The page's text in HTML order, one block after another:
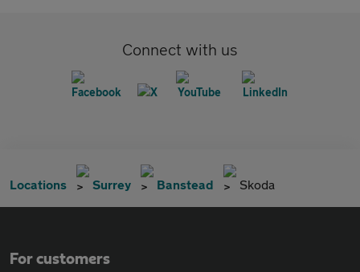
Connect with us
Locations Surrey Banstead Skoda
For customers